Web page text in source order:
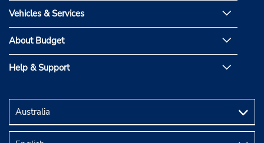
Vehicles & Services
About Budget
Help & Support